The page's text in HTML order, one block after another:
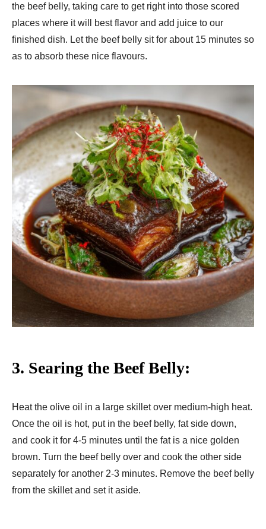
the beef belly, taking care to get right into those scored
places where it will best flavor and add juice to our
finished dish. Let the beef belly sit for about 15 minutes so
as to absorb these nice flavours.
3. Searing the Beef Belly:
Heat the olive oil in a large skillet over medium-high heat.
Once the oil is hot, put in the beef belly, fat side down,
and cook it for 4-5 minutes until the fat is a nice golden
brown. Turn the beef belly over and cook the other side
separately for another 2-3 minutes. Remove the beef belly
from the skillet and set it aside.